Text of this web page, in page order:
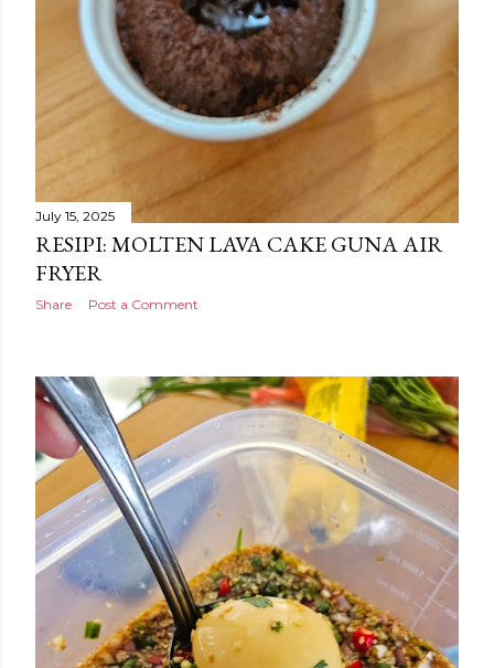
July 15, 2025
RESIPI: MOLTEN LAVA CAKE GUNA AIR
FRYER
Share Post a Comment